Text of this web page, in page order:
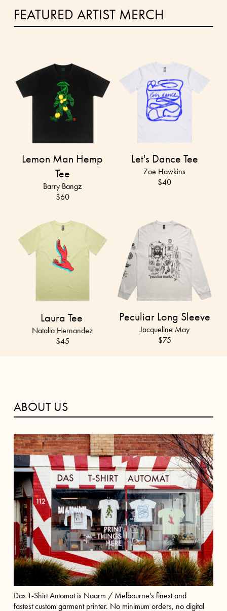
FEATURED ARTIST MERCH
Lemon Man Hemp
Tee
Barry Bangz
$60
Let's Dance Tee
Zoe Hawkins
$40
Laura Tee
Natalia Hernandez
$45
Peculiar Long Sleeve
Jacqueline May
$75
ABOUT US
Das T-Shirt Automat is Naarm / Melbourne's finest and
fastest custom garment printer. No minimum orders, no digital